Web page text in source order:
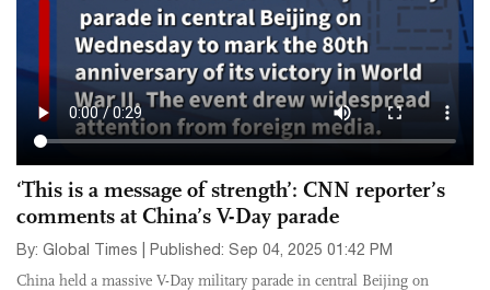
‘This is a message of strength’: CNN reporter’s
comments at China’s V-Day parade
By: Global Times | Published: Sep 04, 2025 01:42 PM
China held a massive V-Day military parade in central Beijing on